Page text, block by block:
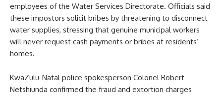
employees of the Water Services Directorate. Officials said
these impostors solicit bribes by threatening to disconnect
water supplies, stressing that genuine municipal workers
will never request cash payments or bribes at residents’
homes.
KwaZulu-Natal police spokesperson Colonel Robert
Netshiunda confirmed the fraud and extortion charges